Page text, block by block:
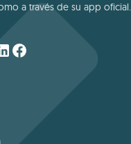
a través de su app oficial.